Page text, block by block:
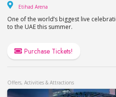
Etihad Arena
One of the world’s biggest live
to the UAE this summer.
Purchase Tickets!
Offers, Activities & Attractions